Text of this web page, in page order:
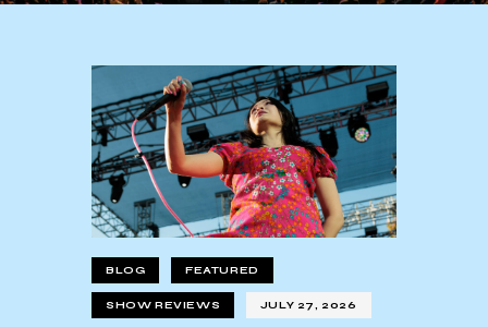
BLOG FEATURED
SHOW REVIEWS JULY 27, 2026